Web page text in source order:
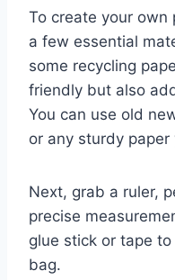
To create your own
a few essential
some recycling
friendly but also
You can use old
or any sturdy
Next, grab a ruler,
precise
glue stick or tape
bag.